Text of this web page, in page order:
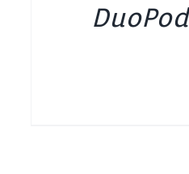
DuoPod